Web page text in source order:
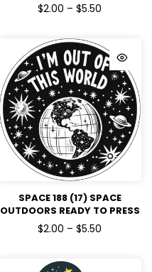
DTF TRANSFERS
$2.00 – $5.50
SPACE 188 (17) SPACE
OUTDOORS READY TO PRESS
DTF TRANSFERS
$2.00 – $5.50